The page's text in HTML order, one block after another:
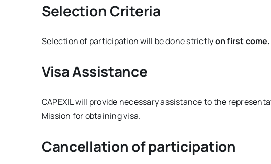
Selection Criteria
Selection of participation will be done strictlyon first
Visa Assistance
CAPEXIL will provide necessary assistance to the
Mission for obtaining visa.
Cancellation of participation